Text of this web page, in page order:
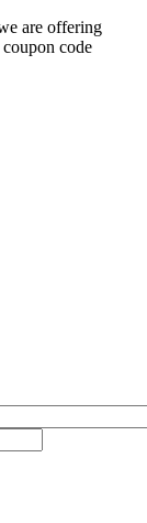
are offering
code